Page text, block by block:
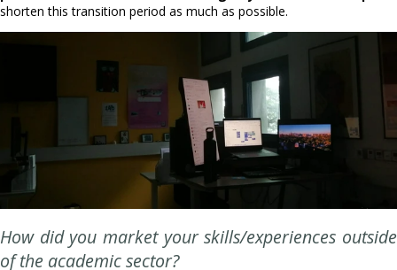
shorten this transition period as much as possible.
How did you market your skills/experiences outside
of the academic sector?